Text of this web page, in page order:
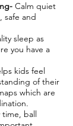
Calm quiet
safe and
sleep as
you have a
kids feel
of their
which are
time, ball